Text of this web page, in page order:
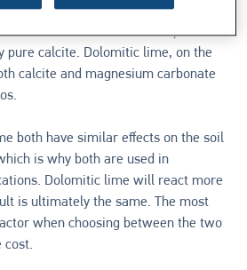
used in their production. High-
derived from limestone deposits
pure calcite. Dolomitic lime, on the
calcite and magnesium carbonate
both have similar effects on the soil
is why both are used in
Dolomitic lime will react more
is ultimately the same. The most
when choosing between the two
cost.